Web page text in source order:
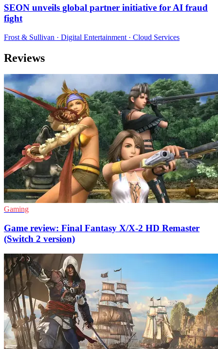
SEON unveils global partner initiative for AI fraud
fight
Frost & Sullivan · Digital Entertainment · Cloud Services
Reviews
Gaming
Game review: Final Fantasy X/X-2 HD Remaster
(Switch 2 version)